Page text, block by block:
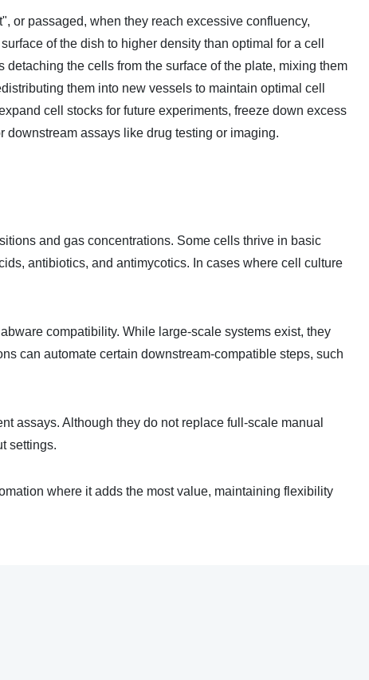
or passaged, when they reach excessive confluency,
of the dish to higher density than optimal for a cell
detaching the cells from the surface of the plate, mixing them
them into new vessels to maintain optimal cell
cell stocks for future experiments, freeze down excess
downstream assays like drug testing or imaging.
and gas concentrations. Some cells thrive in basic
antibiotics, and antimycotics. In cases where cell culture
compatibility. While large-scale systems exist, they
can automate certain downstream-compatible steps, such
assays. Although they do not replace full-scale manual
settings.
where it adds the most value, maintaining flexibility